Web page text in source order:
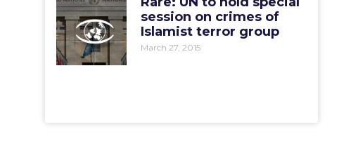
session on crimes of
Islamist terror group
March 27, 2015